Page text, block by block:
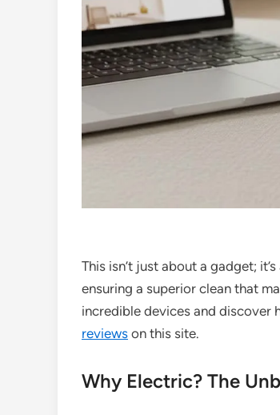
This isn’t just about a gadget;
ensuring a superior clean that
incredible devices and discover
reviews on this site.
Why Electric? The